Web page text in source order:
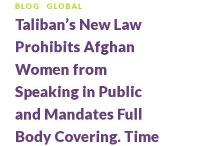
BLOG GLOBAL
Taliban’s New Law
Prohibits Afghan
Women from
Speaking in Public
and Mandates Full
Body Covering. Time